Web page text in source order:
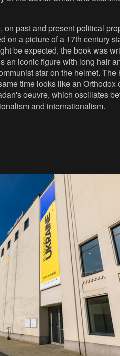
past and present political
on a picture of a 17th century
be expected, the book was
an iconic figure with long hair
star on the helmet. The
time looks like an Orthodox
oeuvre, which oscillates
and internationalism.